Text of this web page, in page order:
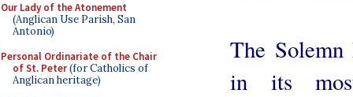
Our Lady of the Atonement
(Anglican Use Parish, San
Antonio)
Personal Ordinariate of the Chair
of St. Peter(for Catholics of
Anglican heritage)
The
in its